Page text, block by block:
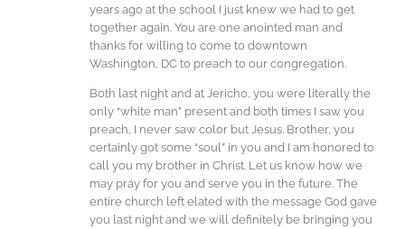
years ago at the school I just knew we had to get
together again. You are one anointed man and
thanks for willing to come to downtown
Washington, DC to preach to our congregation.
Both last night and at Jericho, you were literally the
only “white man” present and both times I saw you
preach, I never saw color but Jesus. Brother, you
certainly got some “soul” in you and I am honored to
call you my brother in Christ. Let us know how we
may pray for you and serve you in the future. The
entire church left elated with the message God gave
you last night and we will definitely be bringing you